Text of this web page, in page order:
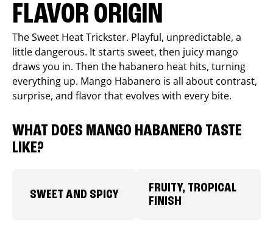
FLAVOR ORIGIN
The Sweet Heat Trickster. Playful, unpredictable, a
little dangerous. It starts sweet, then juicy mango
draws you in. Then the habanero heat hits, turning
everything up. Mango Habanero is all about contrast,
surprise, and flavor that evolves with every bite.
WHAT DOES MANGO HABANERO TASTE
LIKE?
SWEET AND SPICY
FRUITY, TROPICAL
FINISH